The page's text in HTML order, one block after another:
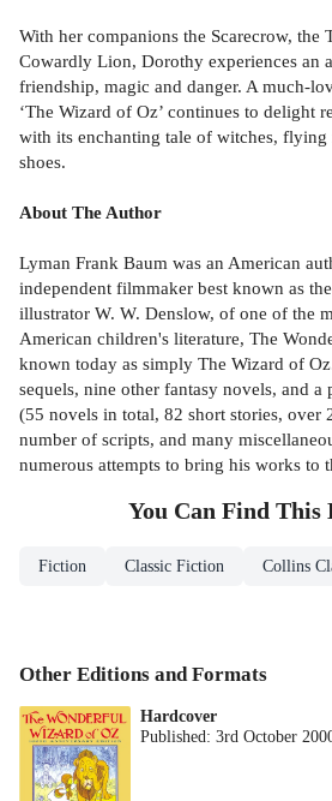
With her companions the Scarecrow, the
Cowardly Lion, Dorothy experiences an
friendship, magic and danger. A much-
‘The Wizard of Oz’ continues to delight
with its enchanting tale of witches,
shoes.
About The Author
Lyman Frank Baum was an American
independent filmmaker best known as
illustrator W. W. Denslow, of one of the
American children's literature, The
known today as simply The Wizard of
sequels, nine other fantasy novels, and
(55 novels in total, 82 short stories, over
number of scripts, and many
numerous attempts to bring his works to
You Can Find This
Fiction Classic Fiction Collins
Other Editions and Formats
Hardcover
Published:3rd October